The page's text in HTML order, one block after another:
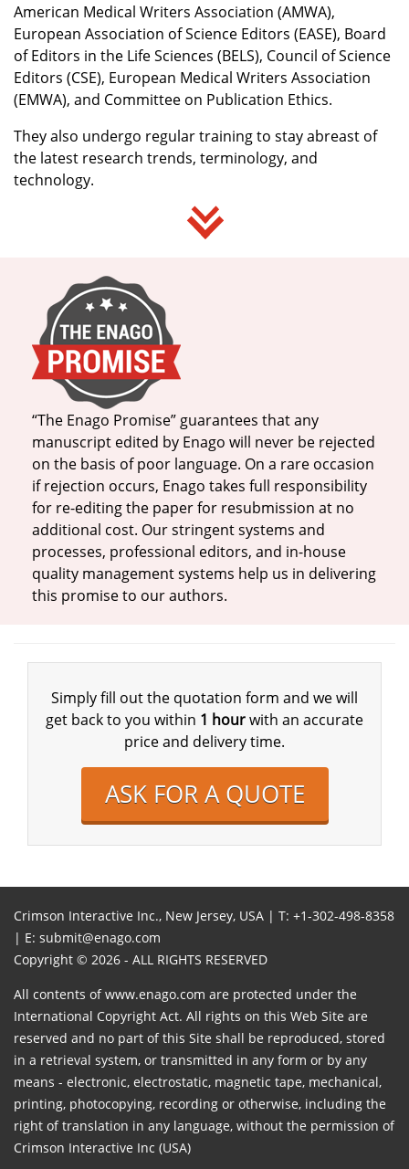
American Medical Writers Association (AMWA),
European Association of Science Editors (EASE), Board
of Editors in the Life Sciences (BELS), Council of Science
Editors (CSE), European Medical Writers Association
(EMWA), and Committee on Publication Ethics.
They also undergo regular training to stay abreast of
the latest research trends, terminology, and
technology.
“The Enago Promise” guarantees that any
manuscript edited by Enago will never be rejected
on the basis of poor language. On a rare occasion
if rejection occurs, Enago takes full responsibility
for re-editing the paper for resubmission at no
additional cost. Our stringent systems and
processes, professional editors, and in-house
quality management systems help us in delivering
this promise to our authors.
Simply fill out the quotation form and we will
get back to you within 1 hourwith an accurate
price and delivery time.
ASK FOR A QUOTE
Crimson Interactive Inc., New Jersey, USA | T: +1-302-498-8358
| E: submit@enago.com
Copyright © 2026 - ALL RIGHTS RESERVED
All contents of www.enago.com are protected under the
International Copyright Act. All rights on this Web Site are
reserved and no part of this Site shall be reproduced, stored
in a retrieval system, or transmitted in any form or by any
means - electronic, electrostatic, magnetic tape, mechanical,
printing, photocopying, recording or otherwise, including the
right of translation in any language, without the permission of
Crimson Interactive Inc (USA)